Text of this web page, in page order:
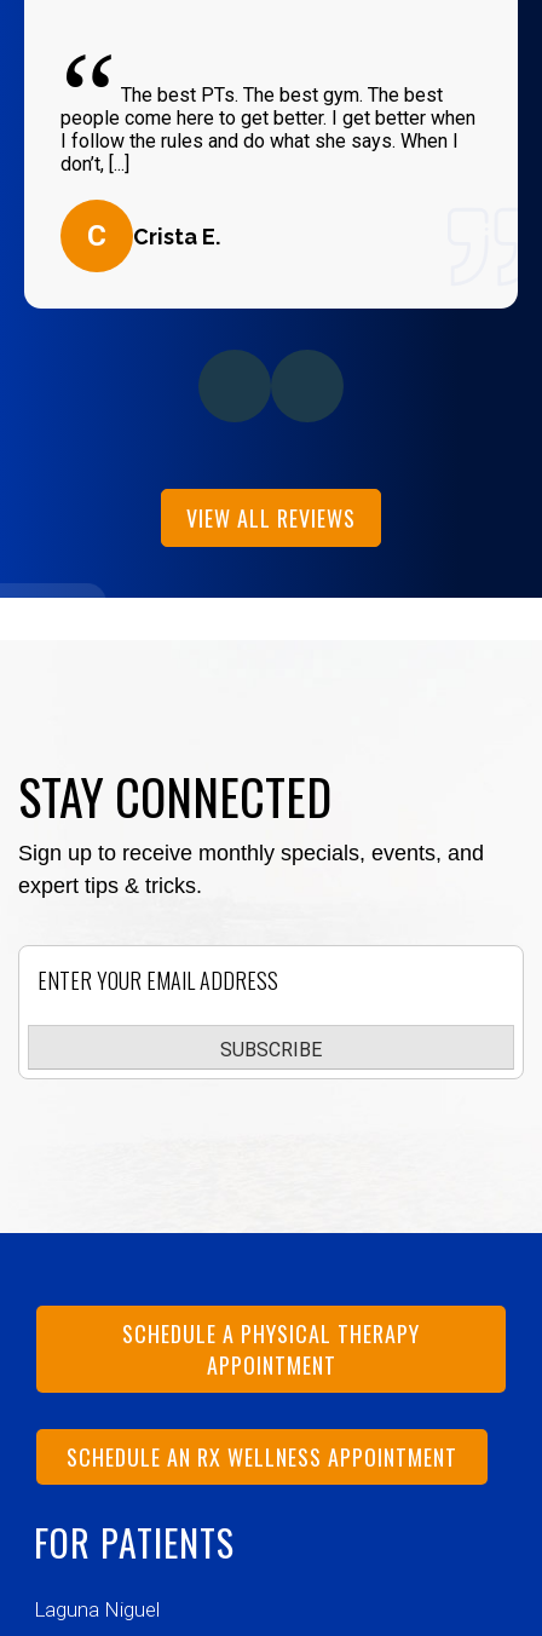
“ The best PTs. The best gym. The best
people come here to get better. I get better when
I follow the rules and do what she says. When I
don’t, [...]
C Crista E.
VIEW ALL REVIEWS
STAY CONNECTED
Sign up to receive monthly specials, events, and
expert tips & tricks.
SUBSCRIBE
SCHEDULE A PHYSICAL THERAPY
APPOINTMENT
SCHEDULE AN RX WELLNESS APPOINTMENT
FOR PATIENTS
Laguna Niguel